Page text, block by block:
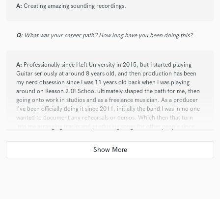
8 years agoby Rosanne Baker Thornley
Will has what any great producer has, an intuitive
project, or artist that truly reflects the overall project
objectives, incorporating sounds and nuances that
make for a stellar track. Beyond his strength as a
producer - he is a seriously gifted guitarist and multi-
instrumentalist. The level of passion he brings to each
project coupled with his level-headed professionalism
A: Creating amazing sounding recordings.
Q: What was your career path? How long have you been doing this?
A: Professionally since I left University in 2015, but I started playing
Guitar seriously at around 8 years old, and then production has been
my nerd obsession since I was 11 years old back when I was playing
around on Reason 2.0! School ultimately shaped the path for me, then
going onto work in studios and as a freelance musician. As a producer
I've been officially doing it since 2011, initially the band I was in no one
wanted to document any rehearsals or demos. Which then that turn